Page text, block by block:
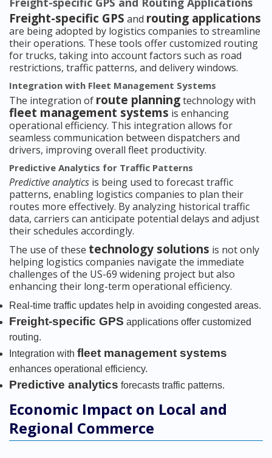
Freight-specific GPS and routing applications
are being adopted by logistics companies to streamline
their operations. These tools offer customized routing
for trucks, taking into account factors such as road
restrictions, traffic patterns, and delivery windows.
Integration with Fleet Management Systems
The integration of route planningtechnology with
fleet management systems is enhancing
operational efficiency. This integration allows for
seamless communication between dispatchers and
drivers, improving overall fleet productivity.
Predictive Analytics for Traffic Patterns
Predictive analytics is being used to forecast traffic
patterns, enabling logistics companies to plan their
routes more effectively. By analyzing historical traffic
data, carriers can anticipate potential delays and adjust
their schedules accordingly.
The use of these technology solutions is not only
helping logistics companies navigate the immediate
challenges of the US-69 widening project but also
enhancing their long-term operational efficiency.
Real-time traffic updates help in avoiding congested areas.
Freight-specific GPS applications offer customized
routing.
Integration with fleet management systems
enhances operational efficiency.
Predictive analytics forecasts traffic patterns.
Economic Impact on Local and
Regional Commerce